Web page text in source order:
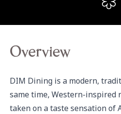
Overview
DIM Dining is a modern,
same time, Western-inspired
taken on a taste sensation of